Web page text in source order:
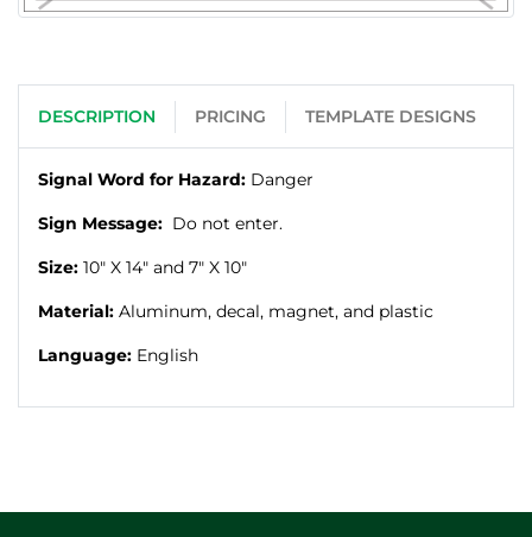
DESCRIPTION PRICING TEMPLATE DESIGNS
Signal Word for Hazard: Danger
Sign Message: Do not enter.
Size: 10" X 14" and 7" X 10"
Material: Aluminum, decal, magnet, and plastic
Language: English